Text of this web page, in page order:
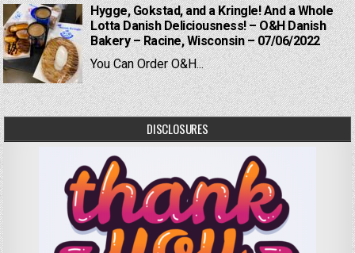
Hygge, Gokstad, and a Kringle! And a Whole
Lotta Danish Deliciousness! – O&H Danish
Bakery – Racine, Wisconsin – 07/06/2022
You Can Order O&H...
DISCLOSURES